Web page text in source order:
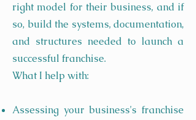
right model for their business, and if
so, build the systems, documentation,
and structures needed to launch a
successful franchise.
What I help with:
Assessing your business's franchise